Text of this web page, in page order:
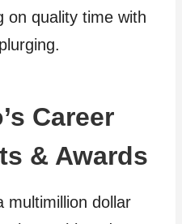
on quality time with
Career
& Awards
multimillion dollar